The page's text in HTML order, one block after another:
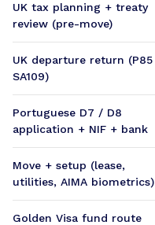
UK tax planning + treaty
review (pre-move)
UK departure return (P85
SA109)
Portuguese D7 / D8
application + NIF + bank
Move + setup (lease,
utilities, AIMA biometrics)
Golden Visa fund route